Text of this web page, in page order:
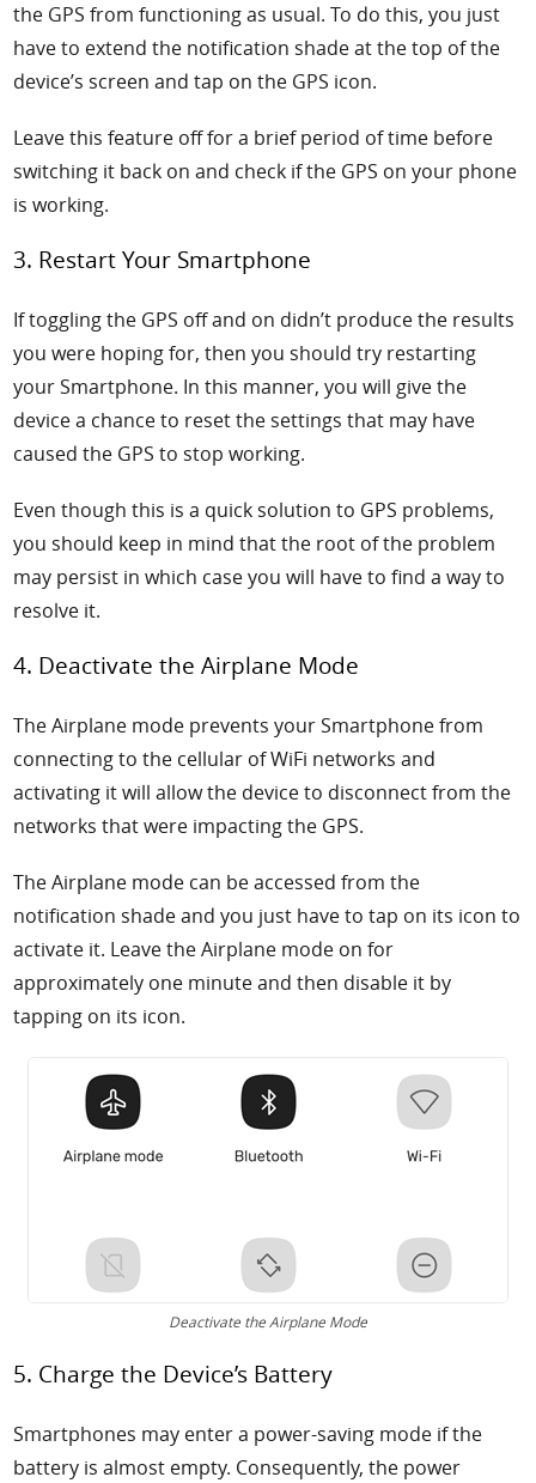
the GPS from functioning as usual. To do this, you just
have to extend the notification shade at the top of the
device’s screen and tap on the GPS icon.
Leave this feature off for a brief period of time before
switching it back on and check if the GPS on your phone
is working.
3. Restart Your Smartphone
If toggling the GPS off and on didn’t produce the results
you were hoping for, then you should try restarting
your Smartphone. In this manner, you will give the
device a chance to reset the settings that may have
caused the GPS to stop working.
Even though this is a quick solution to GPS problems,
you should keep in mind that the root of the problem
may persist in which case you will have to find a way to
resolve it.
4. Deactivate the Airplane Mode
The Airplane mode prevents your Smartphone from
connecting to the cellular of WiFi networks and
activating it will allow the device to disconnect from the
networks that were impacting the GPS.
The Airplane mode can be accessed from the
notification shade and you just have to tap on its icon to
activate it. Leave the Airplane mode on for
approximately one minute and then disable it by
tapping on its icon.
Deactivate the Airplane Mode
5. Charge the Device’s Battery
Smartphones may enter a power-saving mode if the
battery is almost empty. Consequently, the power